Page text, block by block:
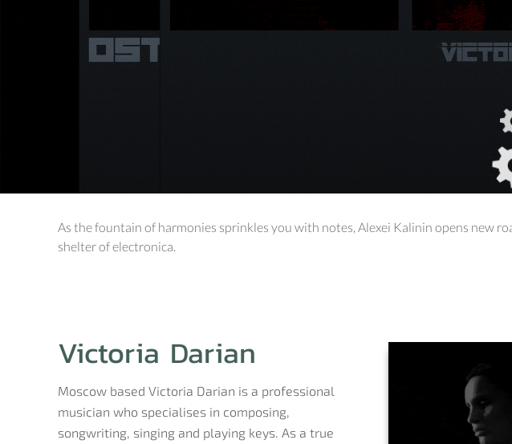
As the fountain of harmonies sprinkles you with notes, Alexei Kalinin opens new
shelter of electronica.
Victoria Darian
Moscow based Victoria Darian is a professional
musician who specialises in composing,
songwriting, singing and playing keys. As a true